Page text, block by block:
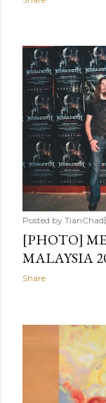
Posted by TianChad
[PHOTO]
MALAYSIA
Share